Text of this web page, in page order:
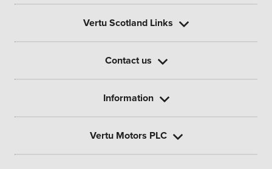
Vertu Scotland Links
Contact us
Information
Vertu Motors PLC